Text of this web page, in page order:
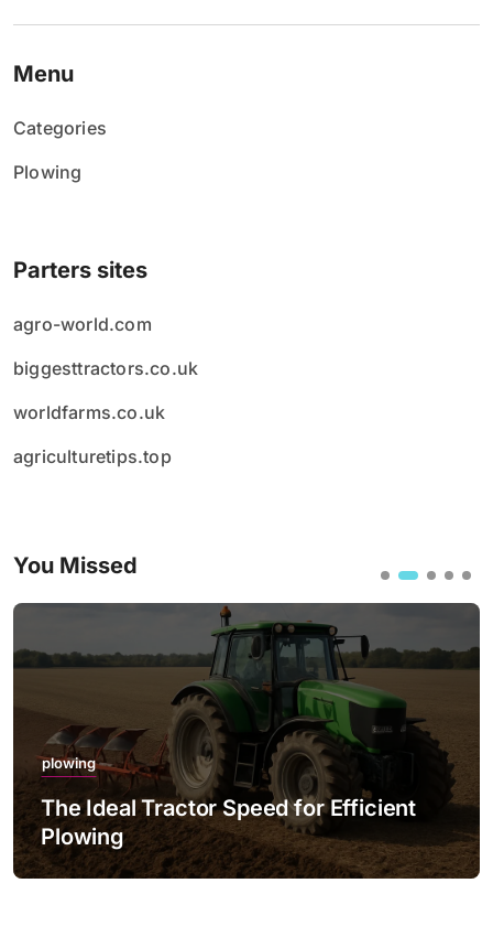
Menu
Categories
Plowing
Parters sites
agro-world.com
biggesttractors.co.uk
worldfarms.co.uk
agriculturetips.top
You Missed
plowing
The Ideal Tractor Speed for Efficient
Plowing